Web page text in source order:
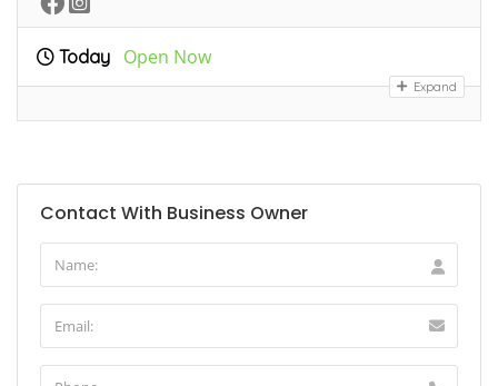
Today Open Now
Expand
Contact With Business Owner